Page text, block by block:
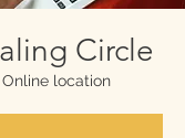
Circle
Online location